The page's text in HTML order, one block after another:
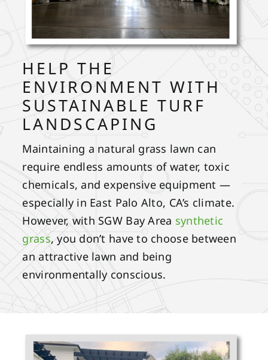
HELP THE
ENVIRONMENT WITH
SUSTAINABLE TURF
LANDSCAPING
Maintaining a natural grass lawn can
require endless amounts of water, toxic
chemicals, and expensive equipment —
especially in East Palo Alto, CA’s climate.
However, with SGW Bay Area synthetic
grass, you don’t have to choose between
an attractive lawn and being
environmentally conscious.